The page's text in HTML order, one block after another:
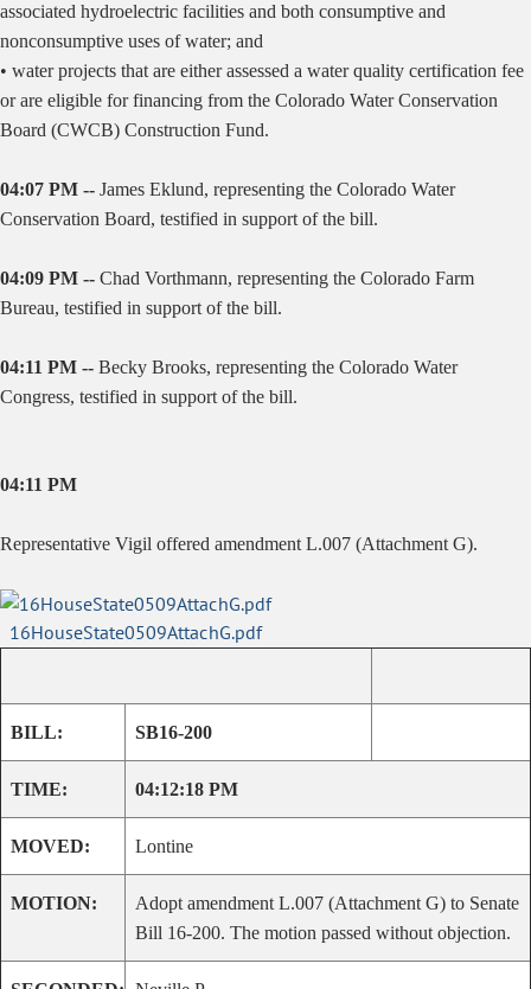
associated hydroelectric facilities and both consumptive and
nonconsumptive uses of water; and
• water projects that are either assessed a water quality certification fee
or are eligible for financing from the Colorado Water Conservation
Board (CWCB) Construction Fund.
04:07 PM -- James Eklund, representing the Colorado Water
Conservation Board, testified in support of the bill.
04:09 PM -- Chad Vorthmann, representing the Colorado Farm
Bureau, testified in support of the bill.
04:11 PM -- Becky Brooks, representing the Colorado Water
Congress, testified in support of the bill.
04:11 PM
Representative Vigil offered amendment L.007 (Attachment G).
16HouseState0509AttachG.pdf
BILL: SB16-200
TIME: 04:12:18 PM
MOVED: Lontine
MOTION:
Adopt amendment L.007 (Attachment G) to Senate
Bill 16-200. The motion passed without objection.